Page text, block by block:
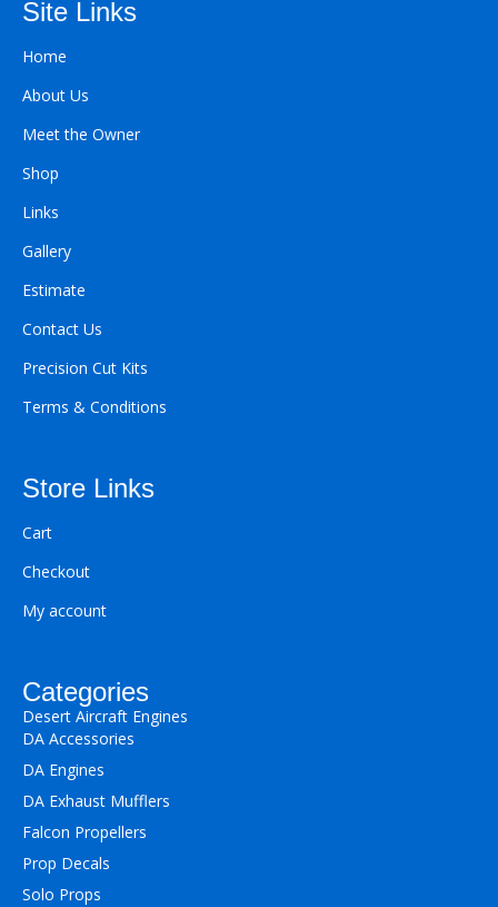
Site Links
Home
About Us
Meet the Owner
Shop
Links
Gallery
Estimate
Contact Us
Precision Cut Kits
Terms & Conditions
Store Links
Cart
Checkout
My account
Categories
Desert Aircraft Engines
DA Accessories
DA Engines
DA Exhaust Mufflers
Falcon Propellers
Prop Decals
Solo Props